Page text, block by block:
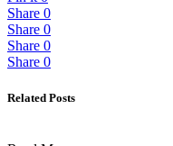
Share 0
Share 0
Share 0
Share 0
Related Posts